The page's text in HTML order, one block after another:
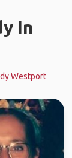
In
Westport